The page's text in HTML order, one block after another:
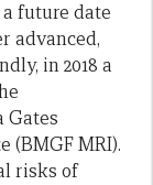
future date
advanced,
in 2018 a
Gates
(BMGF MRI).
risks of